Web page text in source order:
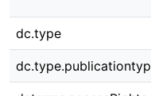
dc.type